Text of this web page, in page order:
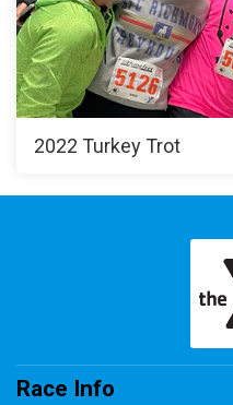
2022 Turkey Trot
Race Info